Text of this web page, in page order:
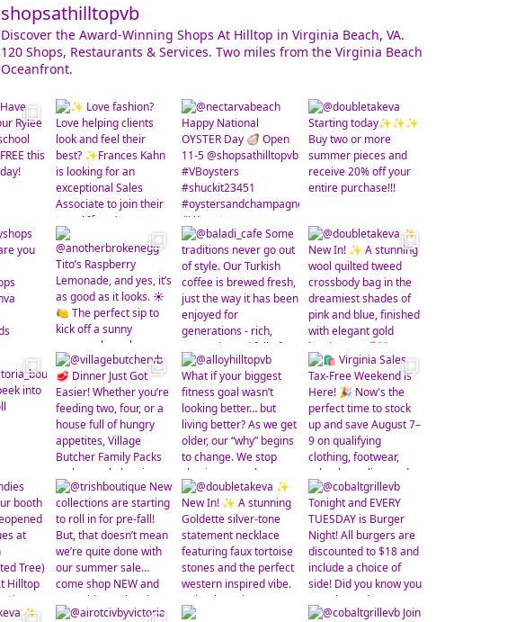
shopsathilltopvb
Discover the Award-Winning Shops At Hilltop in Virginia Beach, VA.
120 Shops, Restaurants & Services. Two miles from the Virginia Beach
Oceanfront.